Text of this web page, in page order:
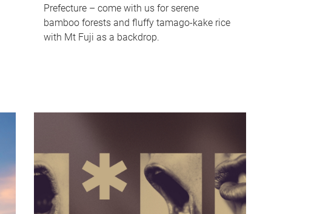
Prefecture – come with us for serene
bamboo forests and fluffy tamago-kake rice
with Mt Fuji as a backdrop.